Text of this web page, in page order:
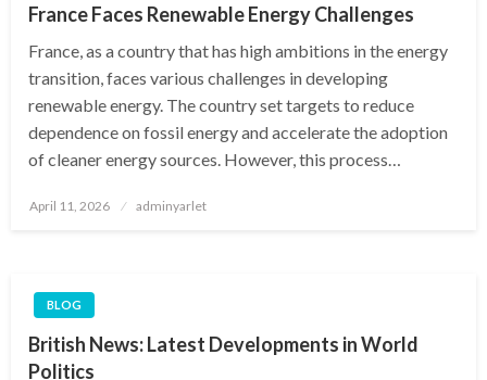
France Faces Renewable Energy Challenges
France, as a country that has high ambitions in the energy
transition, faces various challenges in developing
renewable energy. The country set targets to reduce
dependence on fossil energy and accelerate the adoption
of cleaner energy sources. However, this process…
Posted
April 11, 2026 adminyarlet
BLOG
British News: Latest Developments in World
Politics